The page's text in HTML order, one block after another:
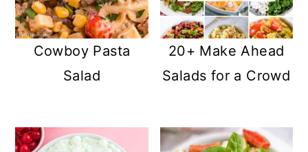
Cowboy Pasta
Salad
20+ Make Ahead
Salads for a Crowd